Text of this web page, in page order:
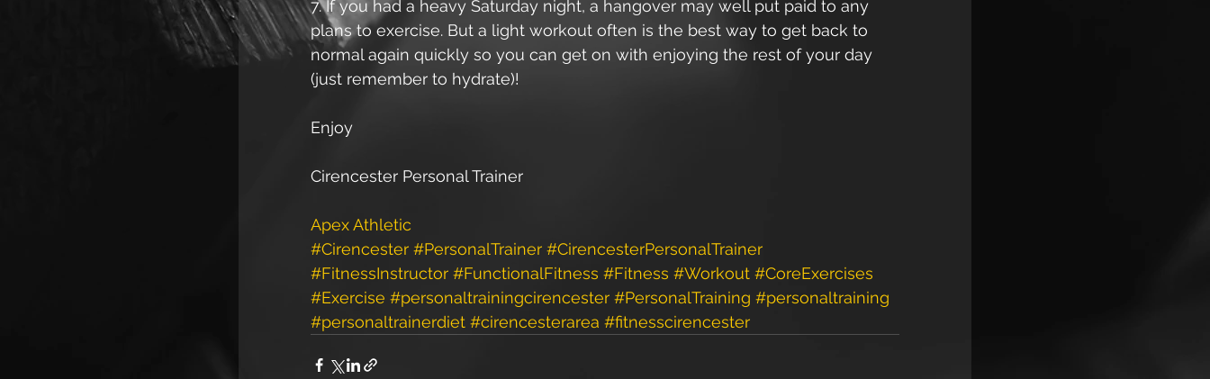
7. If you had a heavy Saturday night, a hangover may well put paid to any
plans to exercise. But a light workout often is the best way to get back to
normal again quickly so you can get on with enjoying the rest of your day
(just remember to hydrate)!
Enjoy
Cirencester Personal Trainer
Apex Athletic
#Cirencester #PersonalTrainer #CirencesterPersonalTrainer
#FitnessInstructor #FunctionalFitness #Fitness #Workout #CoreExercises
#Exercise #personaltrainingcirencester #PersonalTraining #personaltraining
#personaltrainerdiet #cirencesterarea #fitnesscirencester